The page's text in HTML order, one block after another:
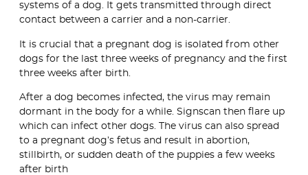
systems of a dog. It gets transmitted through direct
contact between a carrier and a non-carrier.
It is crucial that a pregnant dog is isolated from other
dogs for the last three weeks of pregnancy and the first
three weeks after birth.
After a dog becomes infected, the virus may remain
dormant in the body for a while. Signscan then flare up
which can infect other dogs. The virus can also spread
to a pregnant dog’s fetus and result in abortion,
stillbirth, or sudden death of the puppies a few weeks
after birth